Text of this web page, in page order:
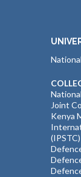
Joint
Kenya
(IPSTC)